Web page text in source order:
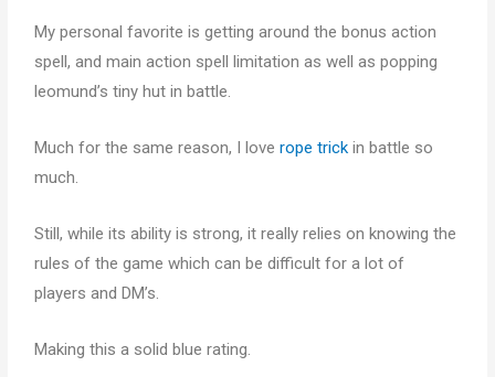
My personal favorite is getting around the bonus action
spell, and main action spell limitation as well as popping
leomund’s tiny hut in battle.
Much for the same reason, I loverope trick in battle so
much.
Still, while its ability is strong, it really relies on knowing the
rules of the game which can be difficult for a lot of
players and DM’s.
Making this a solid blue rating.